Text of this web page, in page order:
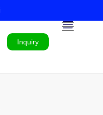
Inquiry